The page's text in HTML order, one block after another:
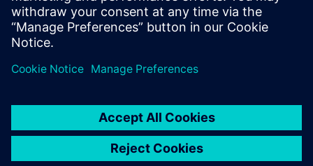
With Solid Edge, we input a
few parameters and generate
the drawing of equipment for
any specific bottle.